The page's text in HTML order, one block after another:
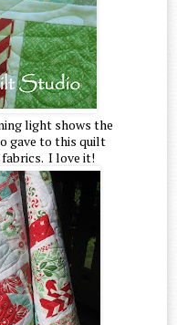
light shows the
gave to this quilt
I love it!